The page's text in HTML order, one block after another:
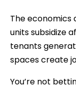
The
units subsidize
tenants
spaces create
You’re not